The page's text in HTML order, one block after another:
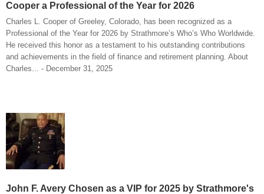
Cooper a Professional of the Year for 2026
Charles L. Cooper of Greeley, Colorado, has been recognized as a
Professional of the Year for 2026 by Strathmore’s Who’s Who Worldwide.
He received this honor as a testament to his outstanding contributions
and achievements in the field of finance and retirement planning. About
Charles... - December 31, 2025
John F. Avery Chosen as a VIP for 2025 by Strathmore's